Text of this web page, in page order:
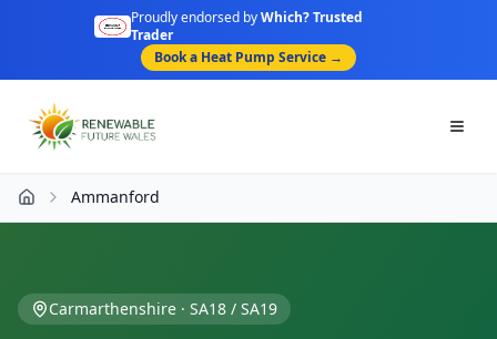
Proudly endorsed byWhich? Trusted
Trader
Book a Heat Pump Service →
Home Ammanford
Carmarthenshire · SA18 / SA19